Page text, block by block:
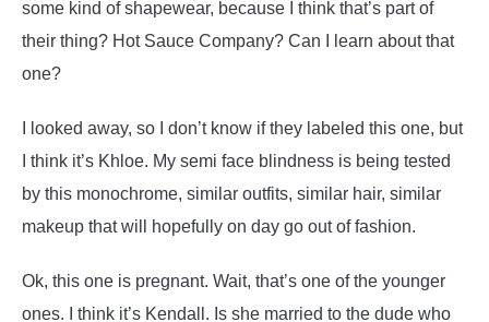
some kind of shapewear, because I think that’s part of
their thing? Hot Sauce Company? Can I learn about that
one?
I looked away, so I don’t know if they labeled this one, but
I think it’s Khloe. My semi face blindness is being tested
by this monochrome, similar outfits, similar hair, similar
makeup that will hopefully on day go out of fashion.
Ok, this one is pregnant. Wait, that’s one of the younger
ones. I think it’s Kendall. Is she married to the dude who